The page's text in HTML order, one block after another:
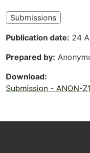
here
Submissions
Publication date 24
Prepared by
Download
Submission - ANON-